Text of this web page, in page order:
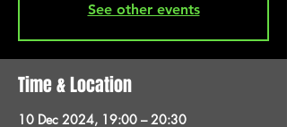
See other events
Time & Location
10 Dec 2024, 19:00 – 20:30